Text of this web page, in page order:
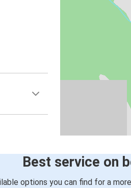
Best service on
options you can find for a